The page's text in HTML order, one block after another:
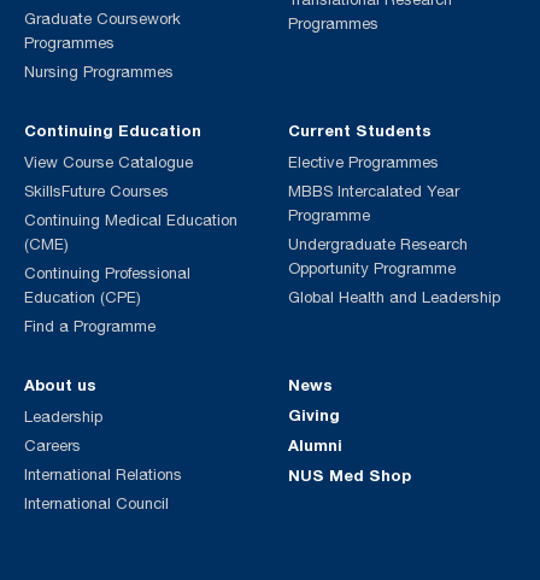
Graduate Coursework
Programmes
Nursing Programmes
Continuing Education
View Course Catalogue
SkillsFuture Courses
Continuing Medical Education
(CME)
Continuing Professional
Education (CPE)
Find a Programme
Current Students
Elective Programmes
MBBS Intercalated Year
Programme
Undergraduate Research
Opportunity Programme
Global Health and Leadership
Programmes
About us
Leadership
Careers
International Relations
International Council
News
Giving
Alumni
NUS Med Shop